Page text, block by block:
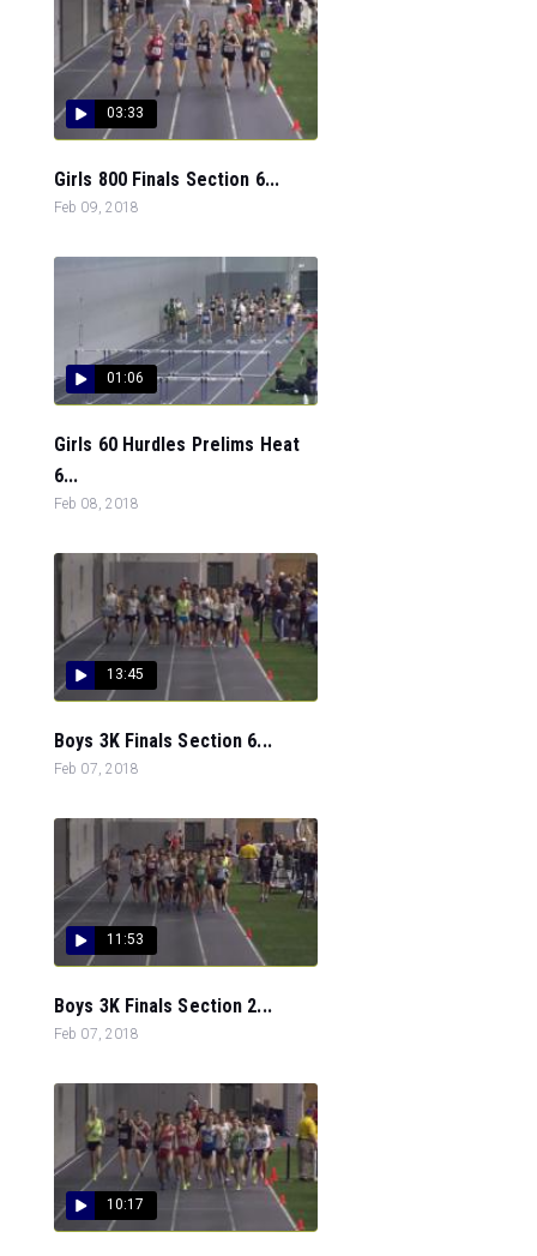
03:33
Girls 800 Finals Section 6...
Feb 09, 2018
01:06
Girls 60 Hurdles Prelims Heat
6...
Feb 08, 2018
13:45
Boys 3K Finals Section 6...
Feb 07, 2018
11:53
Boys 3K Finals Section 2...
Feb 07, 2018
10:17